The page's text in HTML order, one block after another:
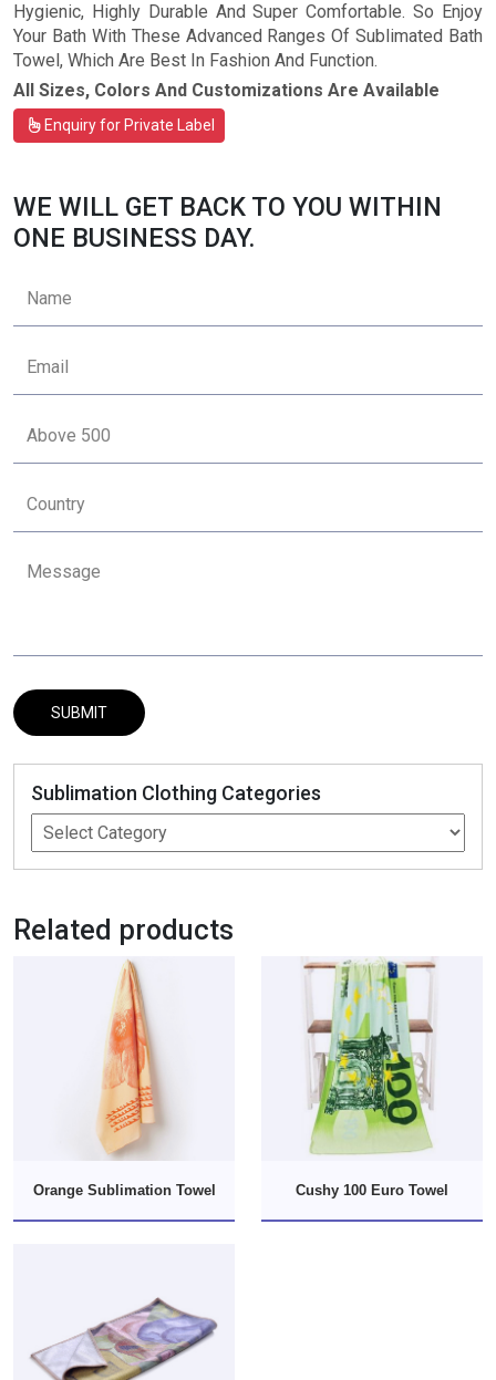
Hygienic, Highly Durable And Super Comfortable. So Enjoy
Your Bath With These Advanced Ranges Of Sublimated Bath
Towel, Which Are Best In Fashion And Function.
All Sizes, Colors And Customizations Are Available
Enquiry for Private Label
WE WILL GET BACK TO YOU WITHIN
ONE BUSINESS DAY.
Sublimation Clothing Categories
Related products
Orange Sublimation Towel Cushy 100 Euro Towel